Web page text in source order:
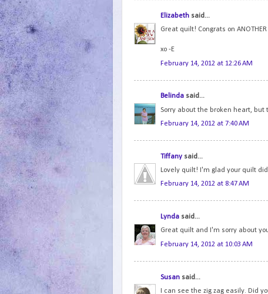
Elizabeth said...
Great quilt! Congrats on
xo -E
February 14, 2012 at 12:26 AM
Belinda said...
Sorry about the broken heart,
February 14, 2012 at 7:40 AM
Tiffany said...
Lovely quilt! I'm glad your quilt
February 14, 2012 at 8:47 AM
Lynda said...
Great quilt and I'm sorry about
February 14, 2012 at 10:03 AM
Susan said...
I can see the zig zag easily. Did